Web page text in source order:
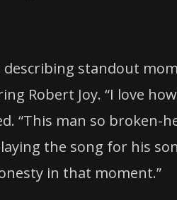
describing standout
Robert Joy. “I love
“This man so broken-
the song for his
in that moment.”